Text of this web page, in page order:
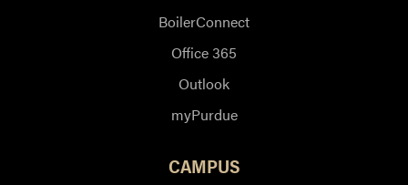
BoilerConnect
Office 365
Outlook
myPurdue
CAMPUS